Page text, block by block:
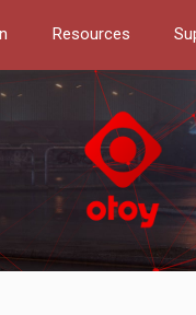
Resources